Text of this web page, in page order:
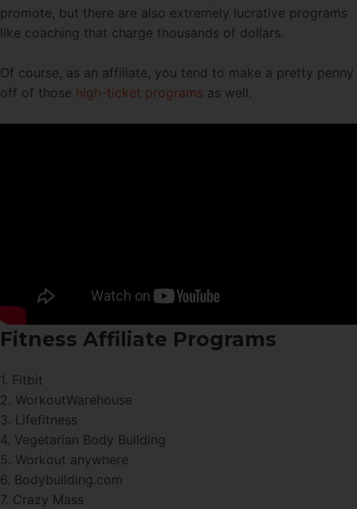
promote, but there are also extremely lucrative programs
like coaching that charge thousands of dollars.
Of course, as an affiliate, you tend to make a pretty penny
off of those high-ticket programs as well.
Fitness Affiliate Programs
1. Fitbit
2. WorkoutWarehouse
3. Lifefitness
4. Vegetarian Body Building
5. Workout anywhere
6. Bodybuilding.com
7. Crazy Mass